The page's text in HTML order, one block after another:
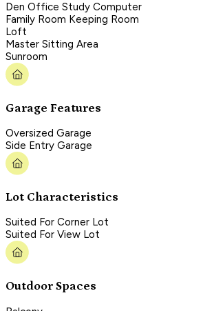
Den Office Study Computer
Family Room Keeping Room
Loft
Master Sitting Area
Sunroom
Garage Features
Oversized Garage
Side Entry Garage
Lot Characteristics
Suited For Corner Lot
Suited For View Lot
Outdoor Spaces